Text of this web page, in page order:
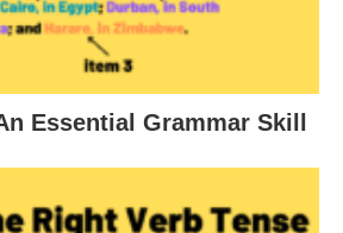
Essential Grammar Skill